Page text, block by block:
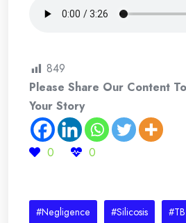
849
Please Share Our Content
Your Story
0 0
#Negligence #Silicosis #TB